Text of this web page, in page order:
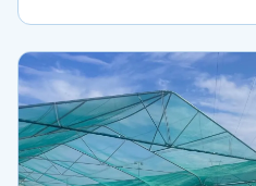
380/2001), risk profiles
checklist. The applicable
determined case by case
and by the competent